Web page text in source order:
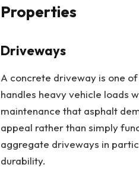
Properties
Driveways
A concrete driveway is one
handles heavy vehicle loads
maintenance that asphalt
appeal rather than simply
aggregate driveways in
durability.